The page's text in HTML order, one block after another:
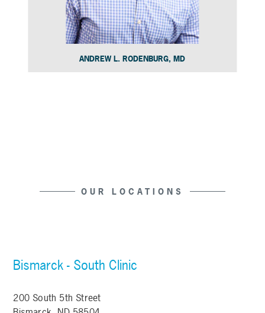
ANDREW L. RODENBURG, MD
OUR LOCATIONS
Bismarck - South Clinic
200 South 5th Street